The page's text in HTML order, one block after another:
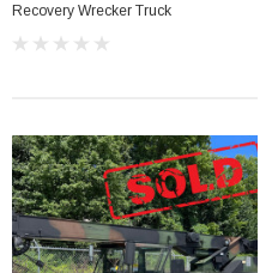
Recovery Wrecker Truck